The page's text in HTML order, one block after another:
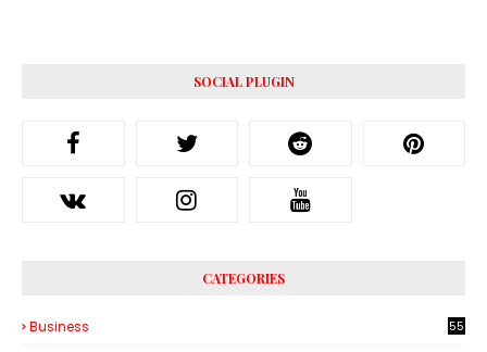
SOCIAL PLUGIN
CATEGORIES
Business
55